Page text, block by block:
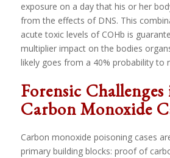
exposure on a day that his or her
from the effects of DNS. This
acute toxic levels of COHb is
multiplier impact on the bodies
likely goes from a 40% probability to
Forensic
Carbon Monoxide
Carbon monoxide poisoning cases
primary building blocks: proof of